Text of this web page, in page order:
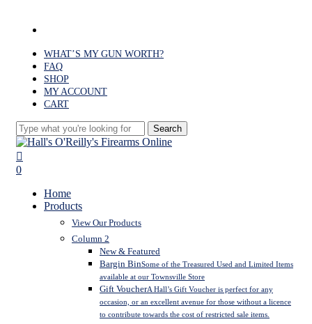
WHAT’S MY GUN WORTH?
FAQ
SHOP
MY ACCOUNT
CART
Search
Close
Search
search
0
Home
Products
View Our Products
Column 2
New & Featured
Bargin BinSome of the Treasured Used and Limited Items
available at our Townsville Store
Gift VoucherA Hall’s Gift Voucher is perfect for any
occasion, or an excellent avenue for those without a licence
to contribute towards the cost of restricted sale items.